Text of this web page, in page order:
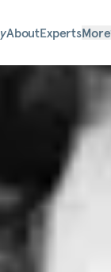
AboutExpertsMore